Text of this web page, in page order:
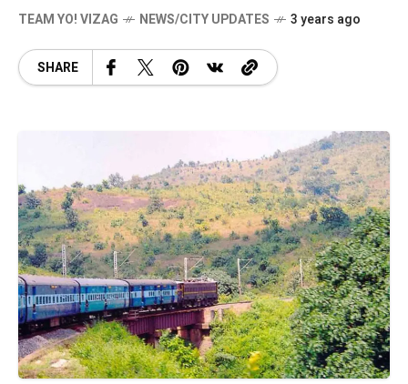
TEAM YO! VIZAG NEWS/CITY UPDATES 3 years ago
SHARE